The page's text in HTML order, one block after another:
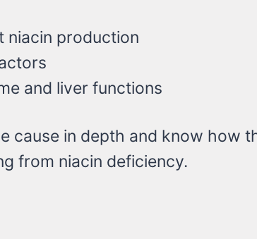
niacin production
and liver functions
cause in depth and know how
from niacin deficiency.